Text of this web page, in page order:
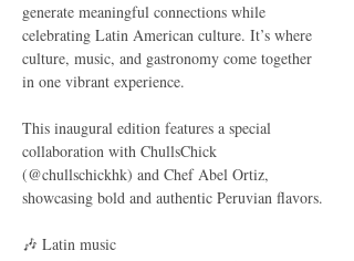
generate meaningful connections while
celebrating Latin American culture. It’s where
culture, music, and gastronomy come together
in one vibrant experience.
This inaugural edition features a special
collaboration with ChullsChick
(@chullschickhk) and Chef Abel Ortiz,
showcasing bold and authentic Peruvian flavors.
🎶 Latin music